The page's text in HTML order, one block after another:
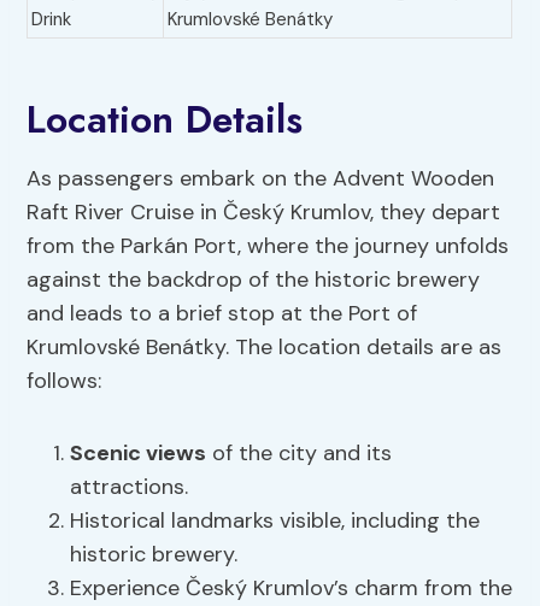
Drink
Krumlovské Benátky
Location Details
As passengers embark on the Advent Wooden
Raft River Cruise in Český Krumlov, they depart
from the Parkán Port, where the journey unfolds
against the backdrop of the historic brewery
and leads to a brief stop at the Port of
Krumlovské Benátky. The location details are as
follows:
Scenic views of the city and its
attractions.
Historical landmarks visible, including the
historic brewery.
Experience Český Krumlov’s charm from the